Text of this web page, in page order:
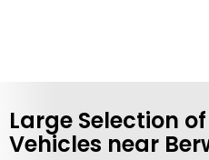
Large Selection
Vehicles near